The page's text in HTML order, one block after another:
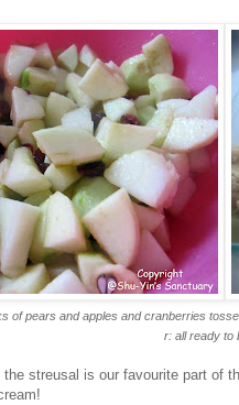
of pears and apples and cranberries
r: all ready to
streusal is our favourite part of